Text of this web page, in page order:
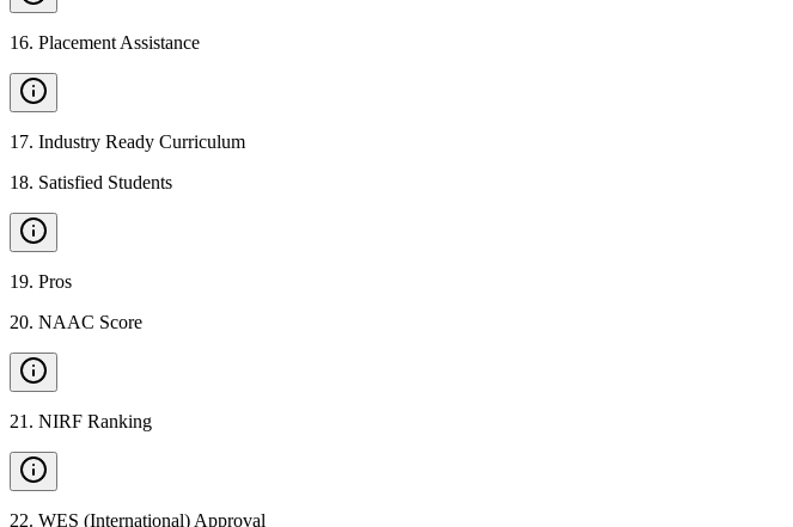
16. Placement Assistance
17. Industry Ready Curriculum
18. Satisfied Students
19. Pros
20. NAAC Score
21 . NIRF Ranking
22. WES (International) Approval